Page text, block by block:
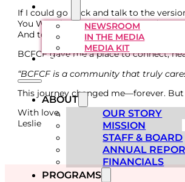
MEDIA
NEWSROOM
IN THE MEDIA
MEDIA KIT
CONTACT
ABOUT
OUR STORY
MISSION
STAFF & BOARD
ANNUAL
FINANCIALS
PROGRAMS
If I could go back and talk to the
You WILL be OK. Stay strong and trust
And to anyone facing this fight right
BCFCF gave me a place to connect,
“BCFCF is a community that truly
This journey changed me—forever.
With love,
Leslie